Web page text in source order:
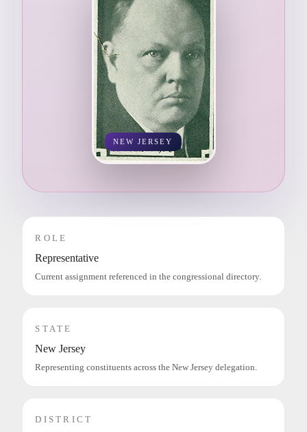
NEW JERSEY
ROLE
Representative
Current assignment referenced in the congressional directory.
STATE
New Jersey
Representing constituents across the New Jersey delegation.
DISTRICT